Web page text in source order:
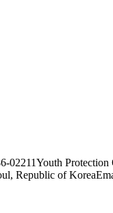
02211Youth
Republic of Korea